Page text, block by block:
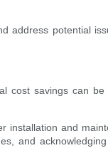
address potential
cost savings can
installation and
and